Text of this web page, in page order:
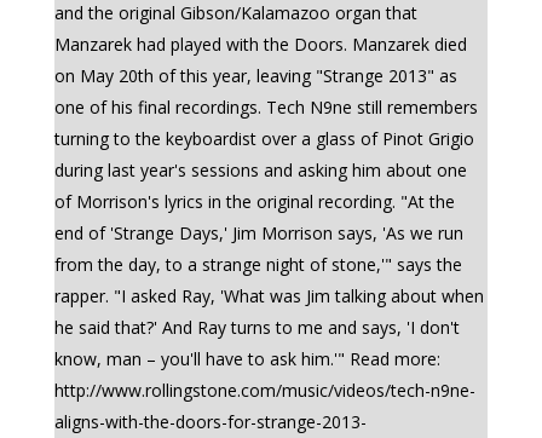
and the original Gibson/Kalamazoo organ that
Manzarek had played with the Doors. Manzarek died
on May 20th of this year, leaving "Strange 2013" as
one of his final recordings. Tech N9ne still remembers
turning to the keyboardist over a glass of Pinot Grigio
during last year's sessions and asking him about one
of Morrison's lyrics in the original recording. "At the
end of 'Strange Days,' Jim Morrison says, 'As we run
from the day, to a strange night of stone,'" says the
rapper. "I asked Ray, 'What was Jim talking about when
he said that?' And Ray turns to me and says, 'I don't
know, man – you'll have to ask him.'" Read more:
http://www.rollingstone.com/music/videos/tech-n9ne-
aligns-with-the-doors-for-strange-2013-